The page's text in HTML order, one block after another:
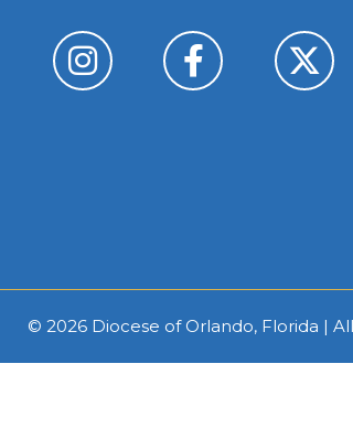
© 2026 Diocese of Orlando, Florida |